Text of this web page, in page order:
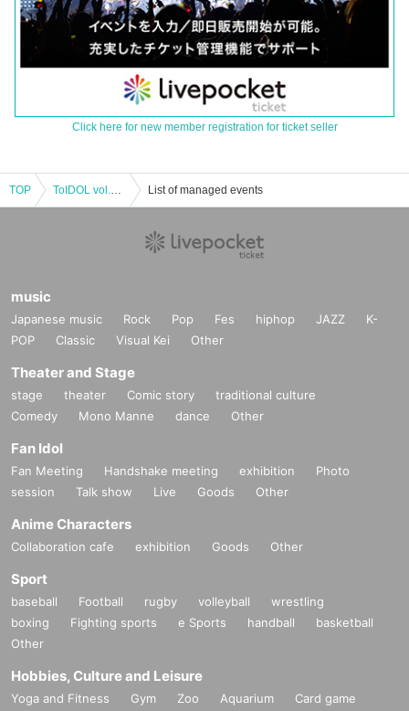
Click here for new member registration for ticket seller
TOP ToIDOL vol.6-summer special-[Part 1] List of managed events
music
Japanese music Rock Pop Fes hiphop JAZZ
K-
POP
Classic Visual Kei Other
Theater and Stage
stage theater Comic story
traditional culture
Comedy
Mono Manne dance Other
Fan Idol
Fan Meeting Handshake meeting exhibition
Photo
session
Talk show Live Goods Other
Anime Characters
Collaboration cafe exhibition Goods Other
Sport
baseball Football rugby volleyball
wrestling
boxing
Fighting sports e Sports handball
basketball
Other
Hobbies, Culture and Leisure
Yoga and Fitness Gym Zoo Aquarium
Card game